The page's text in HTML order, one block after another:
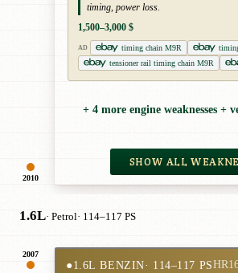
2010
timing, power loss.
1,500–3,000 $
AD timing chain M9R
tensioner rail timing chain M9R
+ 4 more engine weaknesses +
SHOW ALL
1.6L· Petrol· 114–117 PS
2007
●1.6L BENZIN· 114–117 PS